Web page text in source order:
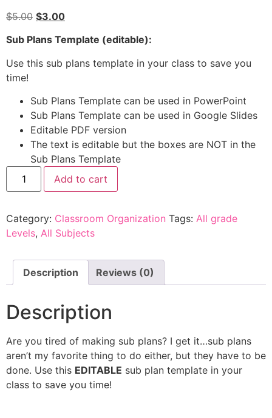
$5.00 $3.00
Sub Plans Template (editable):
Use this sub plans template in your class to save you
time!
Sub Plans Template can be used in PowerPoint
Sub Plans Template can be used in Google Slides
Editable PDF version
The text is editable but the boxes are NOT in the
Sub Plans Template
Add to cart
Category: Classroom Organization Tags: All grade
Levels, All Subjects
Description Reviews (0)
Description
Are you tired of making sub plans? I get it…sub plans
aren’t my favorite thing to do either, but they have to be
done. Use this EDITABLE sub plan template in your
class to save you time!